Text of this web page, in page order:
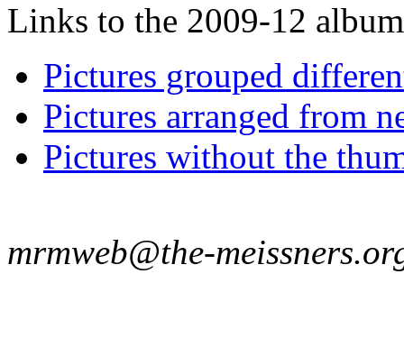
Links to the 2009-12
Pictures grouped
Pictures arranged from
Pictures without the
mrmweb@the-